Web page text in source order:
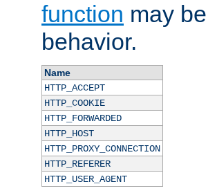
function may
behavior.
Name
HTTP_ACCEPT
HTTP_COOKIE
HTTP_FORWARDED
HTTP_HOST
HTTP_PROXY_CONNECTION
HTTP_REFERER
HTTP_USER_AGENT